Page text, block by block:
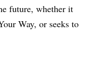
future, whether it
Way, or seeks to